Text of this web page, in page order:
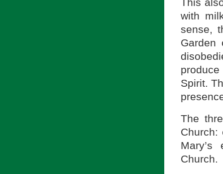
This
with
sense,
Spirit.
The
Church:
Church.